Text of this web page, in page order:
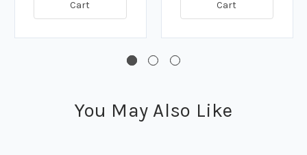
Cart
Cart
You May Also Like